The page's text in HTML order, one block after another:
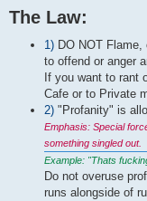
The Law:
1) DO NOT
to offend or anger
If you want to rant
Cafe or to Private
2) "Profanity" is
Emphasis: Special
something singled out.
Example: "Thats
Do not overuse
runs alongside of